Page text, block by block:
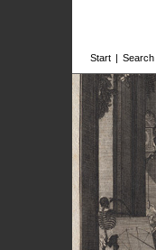
Start | Search